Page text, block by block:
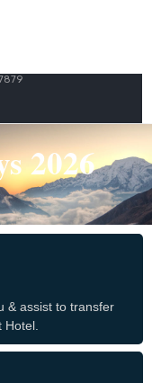
2026
& assist to transfer